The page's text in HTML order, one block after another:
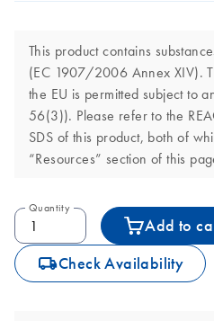
This product contains
(EC 1907/2006 Annex XIV).
the EU is permitted subject to
56(3)). Please refer to the
SDS of this product, both of
“Resources” section of this
Quantity
Add to
icon_0062_deliver-s Check Availability